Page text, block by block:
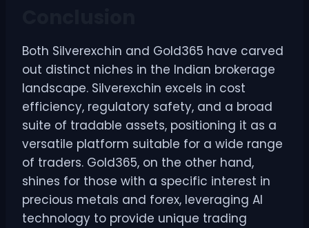
Both Silverexchin and Gold365 have carved
out distinct niches in the Indian brokerage
landscape. Silverexchin excels in cost
efficiency, regulatory safety, and a broad
suite of tradable assets, positioning it as a
versatile platform suitable for a wide range
of traders. Gold365, on the other hand,
shines for those with a specific interest in
precious metals and forex, leveraging AI
technology to provide unique trading